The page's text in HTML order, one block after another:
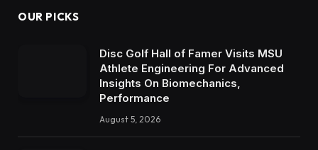
OUR PICKS
Disc Golf Hall of Famer Visits MSU
Athlete Engineering For Advanced
Insights On Biomechanics,
Performance
August 5, 2026